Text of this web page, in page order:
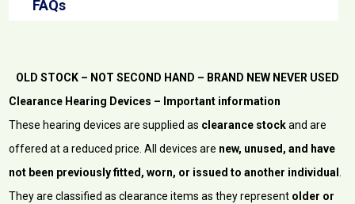
FAQs
OLD STOCK – NOT SECOND HAND – BRAND NEW NEVER USED
Clearance Hearing Devices – Important information
These hearing devices are supplied as clearance stockand are
offered at a reduced price. All devices are new, unused, and have
not been previously fitted, worn, or issued to another individual.
They are classified as clearance items as they represent older or